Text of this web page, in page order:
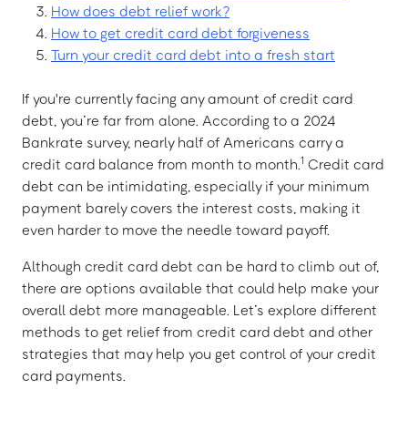
How does debt relief work?
How to get credit card debt forgiveness
Turn your credit card debt into a fresh start
If you're currently facing any amount of credit card
debt, you’re far from alone. According to a 2024
Bankrate survey, nearly half of Americans carry a
credit card balance from month to month.1 Credit card
debt can be intimidating, especially if your minimum
payment barely covers the interest costs, making it
even harder to move the needle toward payoff.
Although credit card debt can be hard to climb out of,
there are options available that could help make your
overall debt more manageable. Let’s explore different
methods to get relief from credit card debt and other
strategies that may help you get control of your credit
card payments.